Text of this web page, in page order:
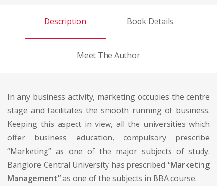
Description Book Details
Meet The Author
In any business activity, marketing occupies the centre
stage and facilitates the smooth running of business.
Keeping this aspect in view, all the universities which
offer business education, compulsory prescribe
“Marketing” as one of the major subjects of study.
Banglore Central University has prescribed “Marketing
Management”as one of the subjects in BBA course.